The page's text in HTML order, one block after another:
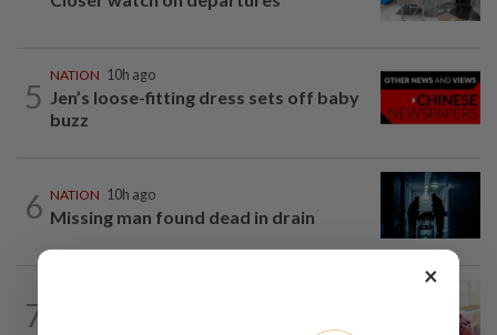
5
NATION 10h ago
Jen’s loose-fitting dress sets off baby
buzz
6 NATION 10h ago
Missing man found dead in drain
7
×